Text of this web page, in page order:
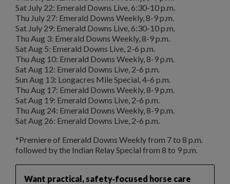
Sat July 22: Emerald Downs Live, 6:30-10 p.m.
Thu July 27: Emerald Downs Weekly, 8-9 p.m.
Sat July 29: Emerald Downs Live, 6:30-10 p.m.
Thu Aug 3: Emerald Downs Weekly, 8-9 p.m.
Sat Aug 5: Emerald Downs Live, 2-6 p.m.
Thu Aug 10: Emerald Downs Weekly, 8-9 p.m.
Sat Aug 12: Emerald Downs Live, 2-6 p.m.
Sun Aug 13: Longacres Mile Special, 4-6 p.m.
Thu Aug 17: Emerald Downs Weekly, 8-9 p.m.
Sat Aug 19: Emerald Downs Live, 2-6 p.m.
Thu Aug 24: Emerald Downs Weekly, 8-9 p.m.
Sat Aug 26: Emerald Downs Live, 2-6 p.m.
*Premiere of Emerald Downs Weekly from 7 to 8 p.m.
followed by the Indian Relay Special from 8 to 9 p.m.
Want practical, safety‑focused horse care